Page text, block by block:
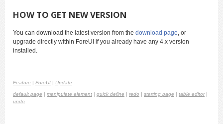
HOW TO GET NEW VERSION
You can download the latest version from the download page, or
upgrade directly within ForeUI if you already have any 4.x version
installed.
Feature ForeUI Update
default page manipulate element quick define redo starting page table editor|
undo